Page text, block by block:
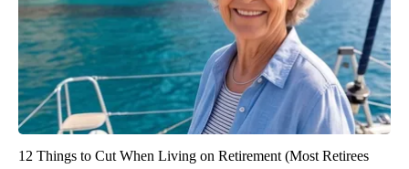
12 Things to Cut When Living on Retirement (Most Retirees